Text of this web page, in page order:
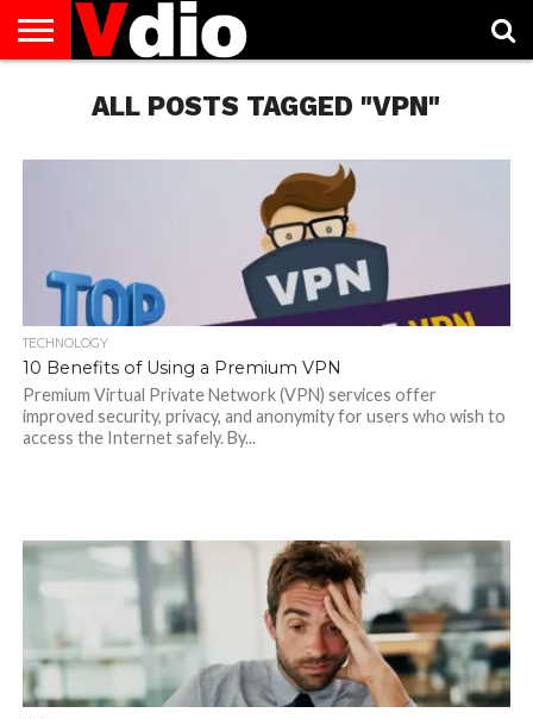
AUGUST
NATIONAL
CAPITAL
CITIES
CONTACT
DECEMBER
NATIONAL
JANUARY
NATIONAL
NATIONAL
NOVEMBER
NATIONAL
OCTOBER
NATIONAL
PRIVACY
POLICY
TERMS
TODAY IS
NATIONALALL POSTS TAGGED "VPN"
TECHNOLOGY
10 Benefits of Using a Premium VPN
Premium Virtual Private Network (VPN) services offer
improved security, privacy, and anonymity for users who wish to
access the Internet safely. By...